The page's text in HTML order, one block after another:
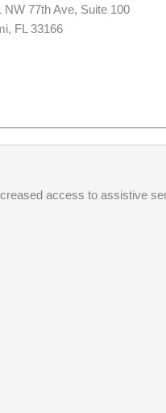
NW 77th Ave, Suite 100
FL 33166
access to assistive